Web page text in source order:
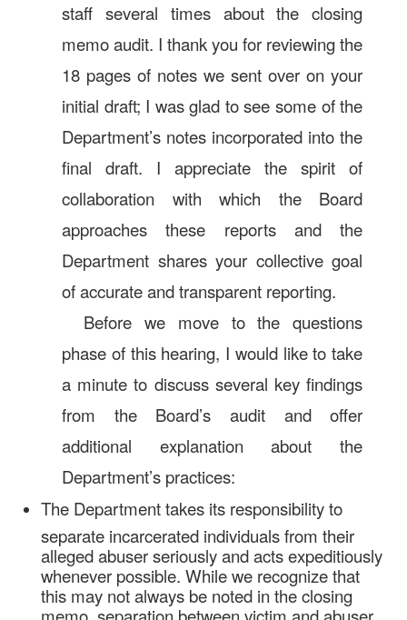
staff several times about the closing
memo audit. I thank you for reviewing the
18 pages of notes we sent over on your
initial draft; I was glad to see some of the
Department’s notes incorporated into the
final draft. I appreciate the spirit of
collaboration with which the Board
approaches these reports and the
Department shares your collective goal
of accurate and transparent reporting.
Before we move to the questions
phase of this hearing, I would like to take
a minute to discuss several key findings
from the Board’s audit and offer
additional explanation about the
Department’s practices:
The Department takes its responsibility to
separate incarcerated individuals from their
alleged abuser seriously and acts expeditiously
whenever possible. While we recognize that
this may not always be noted in the closing